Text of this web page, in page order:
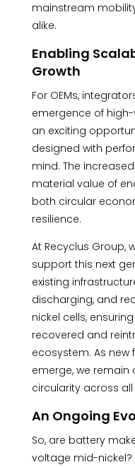
mainstream
alike.
Enabling
Growth
For OEMs,
emergence of
an exciting
designed with
mind. The
material value of
both circular
resilience.
At Recyclus Group,
support this next
existing
discharging, and
nickel cells,
recovered and
ecosystem. As
emerge, we
circularity across
An Ongoing
So, are battery
voltage mid-nickel?